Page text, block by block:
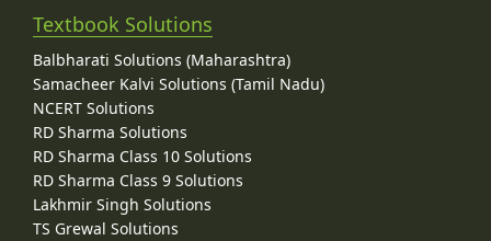
Textbook Solutions
Balbharati Solutions (Maharashtra)
Samacheer Kalvi Solutions (Tamil Nadu)
NCERT Solutions
RD Sharma Solutions
RD Sharma Class 10 Solutions
RD Sharma Class 9 Solutions
Lakhmir Singh Solutions
TS Grewal Solutions